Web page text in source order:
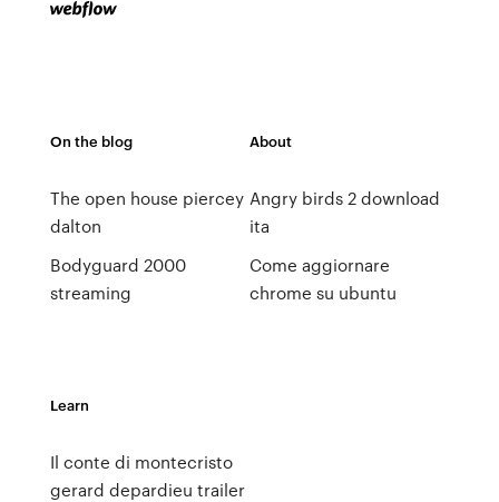
On the blog
The open house piercey
dalton
Bodyguard 2000
streaming
About
Angry birds 2 download
ita
Come aggiornare
chrome su ubuntu
Learn
Il conte di montecristo
gerard depardieu trailer